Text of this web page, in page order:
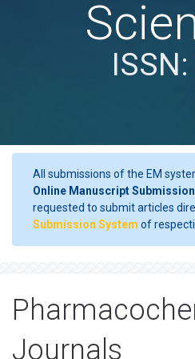
All submissions of the EM
Online Manuscript
requested to submit articles
Submission System of
Journals